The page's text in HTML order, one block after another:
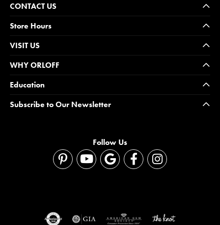
CONTACT US
Store Hours
VISIT US
WHY ORLOFF
Education
Subscribe to Our Newsletter
Follow Us